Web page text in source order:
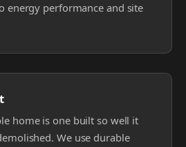
energy performance and site
home is one built so well it
We use durable